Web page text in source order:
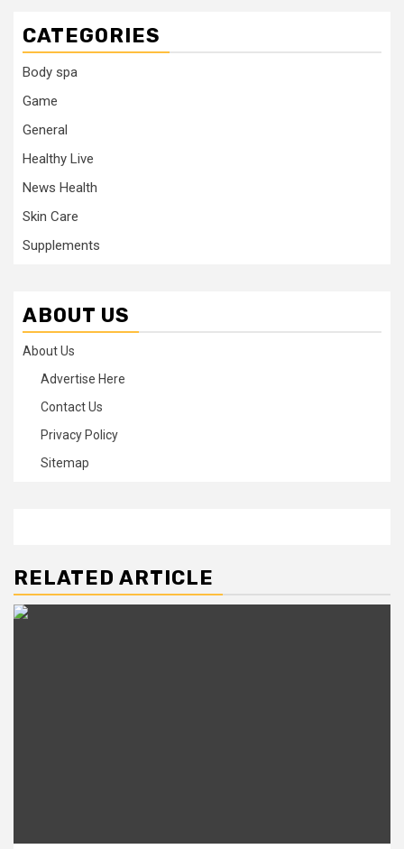
CATEGORIES
Body spa
Game
General
Healthy Live
News Health
Skin Care
Supplements
ABOUT US
About Us
Advertise Here
Contact Us
Privacy Policy
Sitemap
RELATED ARTICLE